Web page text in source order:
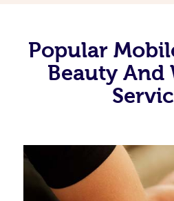
Popular
Beauty And